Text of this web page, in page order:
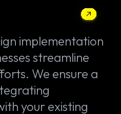
implementation
streamline
We ensure a
your existing